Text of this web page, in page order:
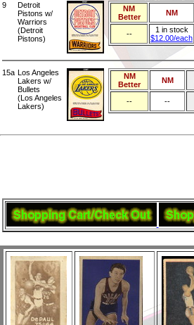
9
Detroit
Pistons w/
Warriors
(Detroit
Pistons)
NM
Better
NM
--
1 in stock
$12.00/each
15a Los Angeles
Lakers w/
Bullets
(Los Angeles
Lakers)
NM
Better
NM
-- --